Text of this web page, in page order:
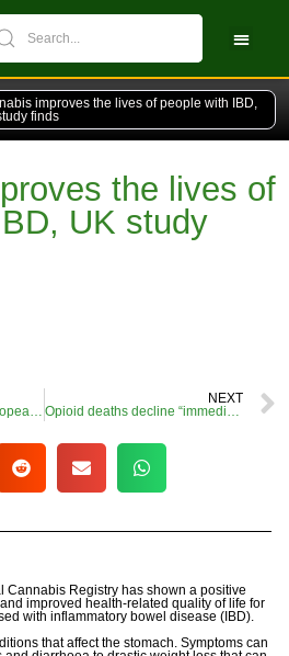
improves the lives of people with IBD,
finds
the lives of
UK study
What’s in Store for the European Cannabis Industry in 2025? (Part 2)
NEXT
Opioid deaths decline “immediately” following legalisation of cannabis, research shows
Cannabis Registry has shown a positive
improved health-related quality of life for
with inflammatory bowel disease (IBD).
that affect the stomach. Symptoms can